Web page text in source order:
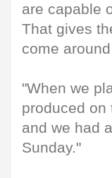
are capable
That gives
come
"When we
produced on
and we had
Sunday."